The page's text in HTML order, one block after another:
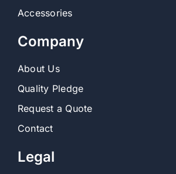
Accessories
Company
About Us
Quality Pledge
Request a Quote
Contact
Legal